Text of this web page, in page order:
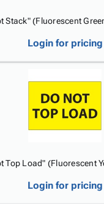
Stack" (Fluorescent
Login for pricing
Top Load" (Fluorescent
Login for pricing